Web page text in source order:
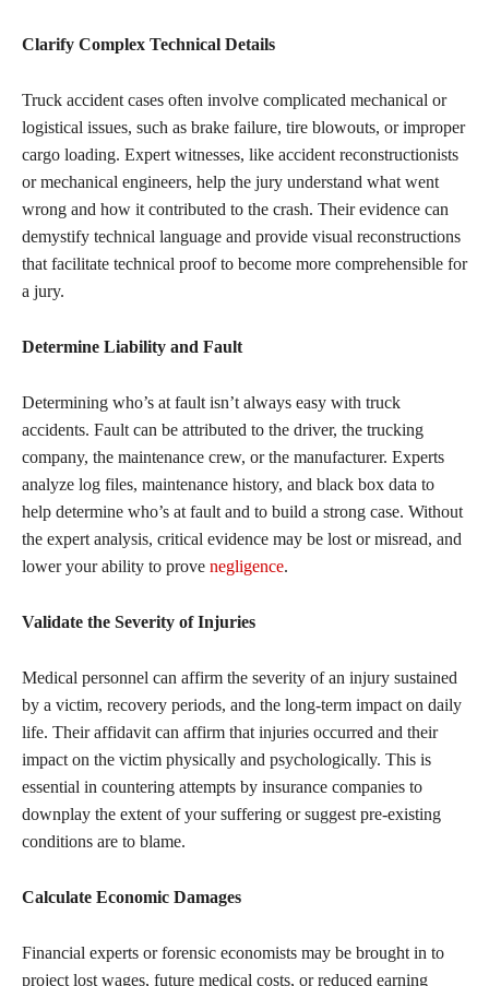
Clarify Complex Technical Details
Truck accident cases often involve complicated mechanical or
logistical issues, such as brake failure, tire blowouts, or improper
cargo loading. Expert witnesses, like accident reconstructionists
or mechanical engineers, help the jury understand what went
wrong and how it contributed to the crash. Their evidence can
demystify technical language and provide visual reconstructions
that facilitate technical proof to become more comprehensible for
a jury.
Determine Liability and Fault
Determining who’s at fault isn’t always easy with truck
accidents. Fault can be attributed to the driver, the trucking
company, the maintenance crew, or the manufacturer. Experts
analyze log files, maintenance history, and black box data to
help determine who’s at fault and to build a strong case. Without
the expert analysis, critical evidence may be lost or misread, and
lower your ability to prove negligence.
Validate the Severity of Injuries
Medical personnel can affirm the severity of an injury sustained
by a victim, recovery periods, and the long-term impact on daily
life. Their affidavit can affirm that injuries occurred and their
impact on the victim physically and psychologically. This is
essential in countering attempts by insurance companies to
downplay the extent of your suffering or suggest pre-existing
conditions are to blame.
Calculate Economic Damages
Financial experts or forensic economists may be brought in to
project lost wages, future medical costs, or reduced earning